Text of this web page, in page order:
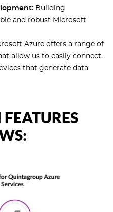
Building
and robust Microsoft
Azure offers a range of
allow us to easily connect,
that generate data